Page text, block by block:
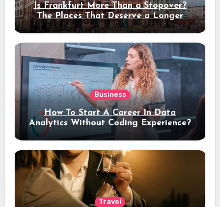
Is Frankfurt More Than a Stopover?
The Places That Deserve a Longer
Stay
Business
How To Start A Career In Data
Analytics Without Coding Experience?
Travel